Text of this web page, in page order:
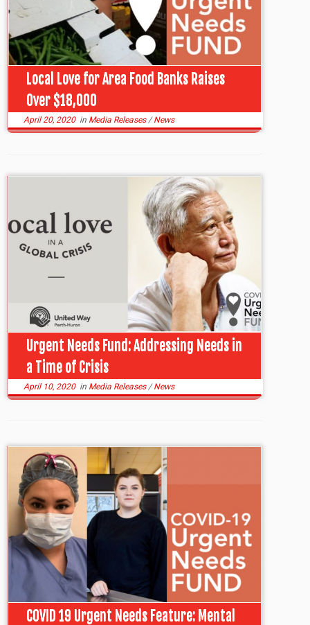
Local Love for Area Food Banks Raises
Over $18,000
April 20, 2020in Media Releases/News
Urgent Needs Fund: Addressing Needs in
a Time of Crisis
April 10, 2020in Media Releases/News
COVID 19 Urgent Needs Feature: Mental